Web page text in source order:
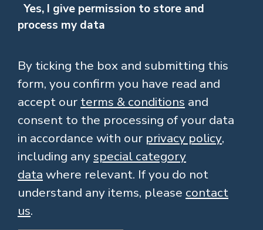
Yes, I give permission to store and
process my data
By ticking the box and submitting this
form, you confirm you have read and
accept our terms & conditions and
consent to the processing of your data
in accordance with our privacy policy,
including anyspecial category
data where relevant. If you do not
understand any items, please contact
us.